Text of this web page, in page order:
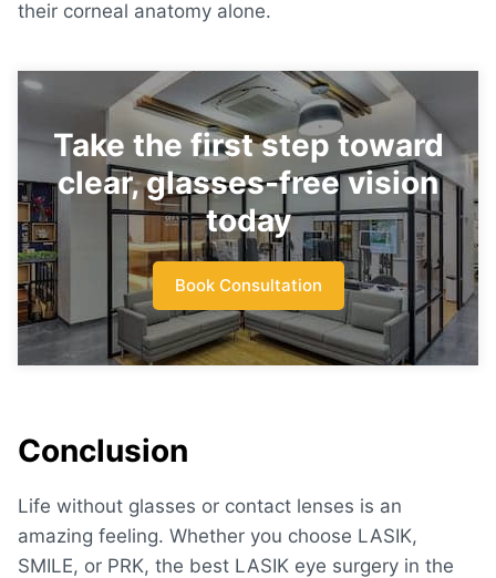
their corneal anatomy alone.
Take the first step toward
clear, glasses-free vision
today
Book Consultation
Conclusion
Life without glasses or contact lenses is an
amazing feeling. Whether you choose LASIK,
SMILE, or PRK, the best LASIK eye surgery in the